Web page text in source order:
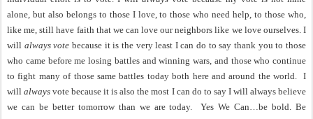
alone, but also belongs to those I love, to those who need help, to those who,
like me, still have faith that we can love our neighbors like we love ourselves. I
will always vote because it is the very least I can do to say thank you to those
who came before me losing battles and winning wars, and those who continue
to fight many of those same battles today both here and around the world.
I
willalwaysvote because it is also the most I can do to say I will always believe
we can be better tomorrow than we are today.
Yes We Can…be bold. Be